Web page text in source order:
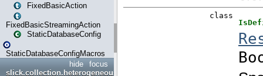
FixedBasicAction
FixedBasicStreamingAction
StaticDatabaseConfig
StaticDatabaseConfigMacros
focus
hide
slick.collection.heterogeneous